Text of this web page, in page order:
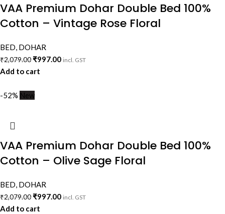
VAA Premium Dohar Double Bed 100%
Cotton – Vintage Rose Floral
BED, DOHAR
₹2,079.00₹997.00 incl. GST
Add to cart
-52% New
VAA Premium Dohar Double Bed 100%
Cotton – Olive Sage Floral
BED, DOHAR
₹2,079.00₹997.00 incl. GST
Add to cart